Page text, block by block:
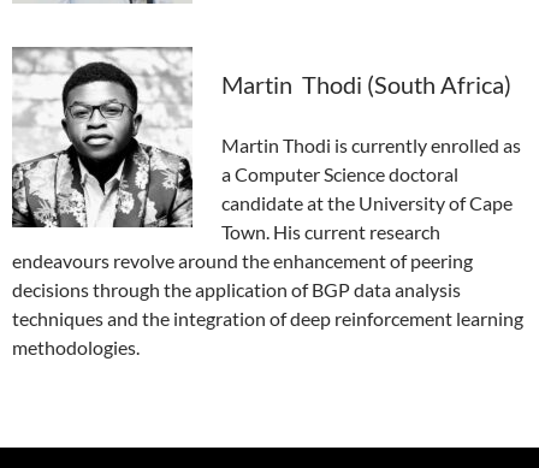
Martin Thodi (South Africa)
Martin Thodi is currently enrolled as
a Computer Science doctoral
candidate at the University of Cape
Town. His current research
endeavours revolve around the enhancement of peering
decisions through the application of BGP data analysis
techniques and the integration of deep reinforcement learning
methodologies.